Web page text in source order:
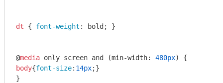
dt { font-weight : bold; }
@media only screen and (min-width: 480px
body{font-size: 14px;}
}